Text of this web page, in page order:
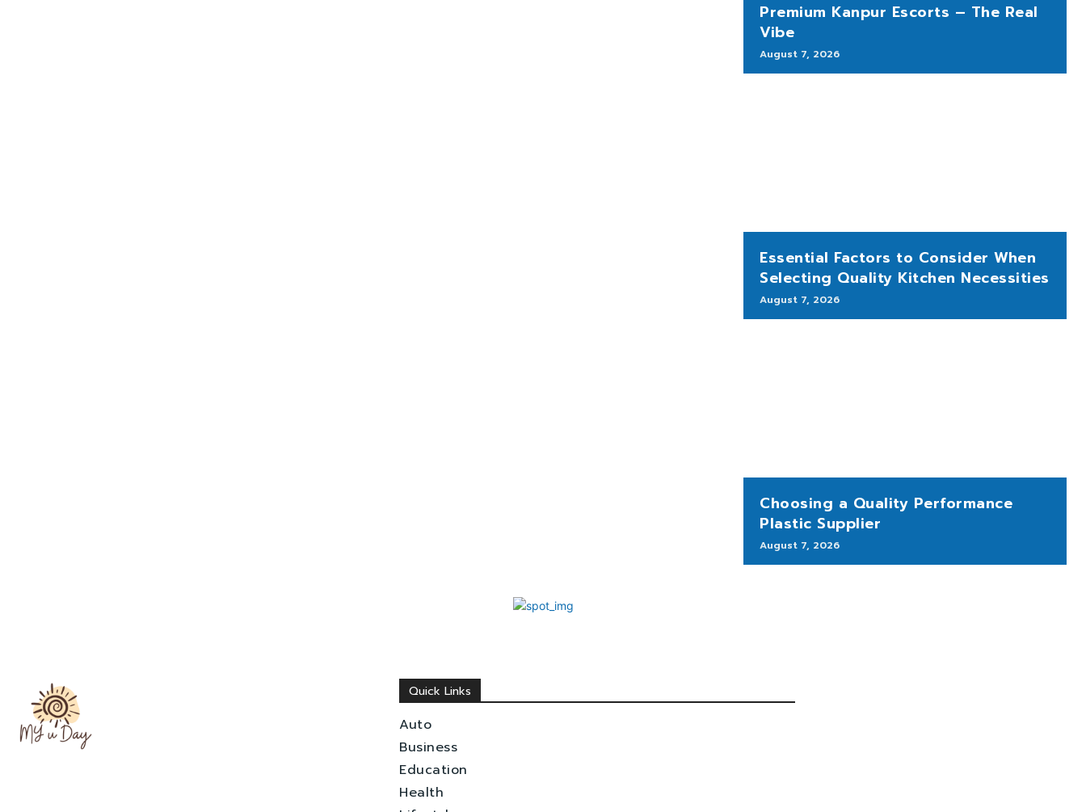
Premium Kanpur Escorts – The Real
Vibe
August 7, 2026
Essential Factors to Consider When
Selecting Quality Kitchen Necessities
August 7, 2026
Choosing a Quality Performance
Plastic Supplier
August 7, 2026
Quick Links
Auto
Business
Education
Health